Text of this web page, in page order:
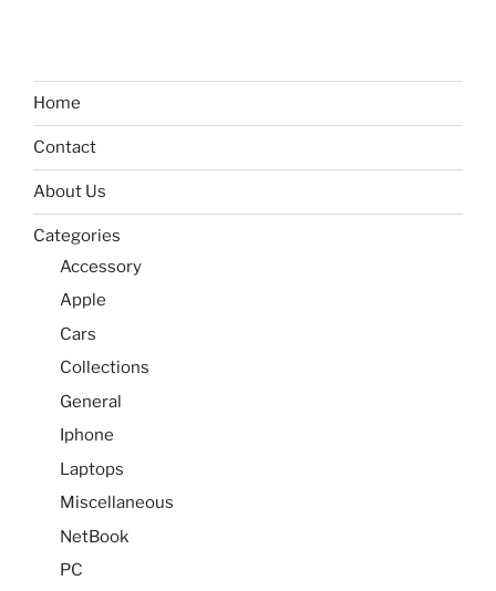
Home
Contact
About Us
Categories
Accessory
Apple
Cars
Collections
General
Iphone
Laptops
Miscellaneous
NetBook
PC